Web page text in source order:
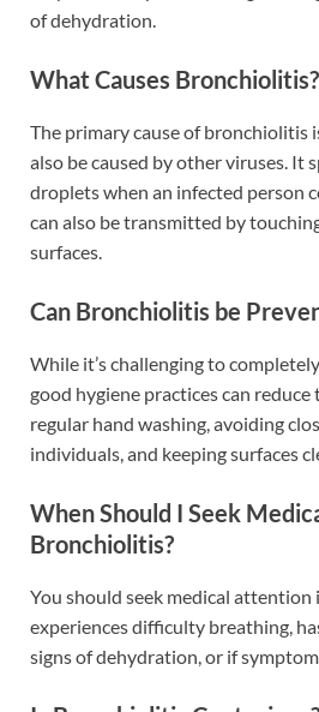
of dehydration.
What Causes Bronchiolitis?
The primary cause of bronchiolitis
also be caused by other viruses. It
droplets when an infected person
can also be transmitted by
surfaces.
Can Bronchiolitis be
While it’s challenging to
good hygiene practices can reduce
regular hand washing, avoiding
individuals, and keeping surfaces
When Should I Seek
Bronchiolitis?
You should seek medical attention
experiences difficulty breathing,
signs of dehydration, or if